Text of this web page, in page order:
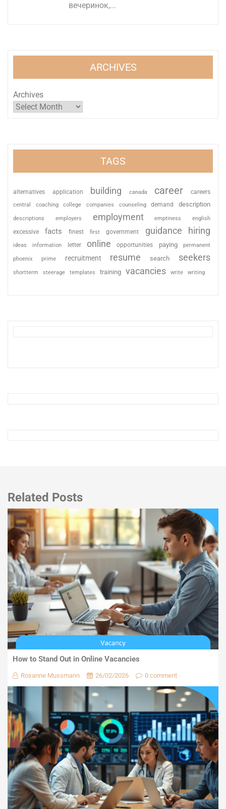
вечеринок,...
ARCHIVES
Archives
TAGS
alternatives application building canada career careers
central coaching college companies counseling demand description
descriptions employers employment emptiness english
excessive facts finest first government guidance hiring
ideas information letter online opportunities paying permanent
phoenix prime recruitment resume search seekers
shortterm steerage templates training vacancies write writing
Related Posts
How to Stand Out in Online Vacancies
Rosanne Mussmann 26/02/2026 0 comment